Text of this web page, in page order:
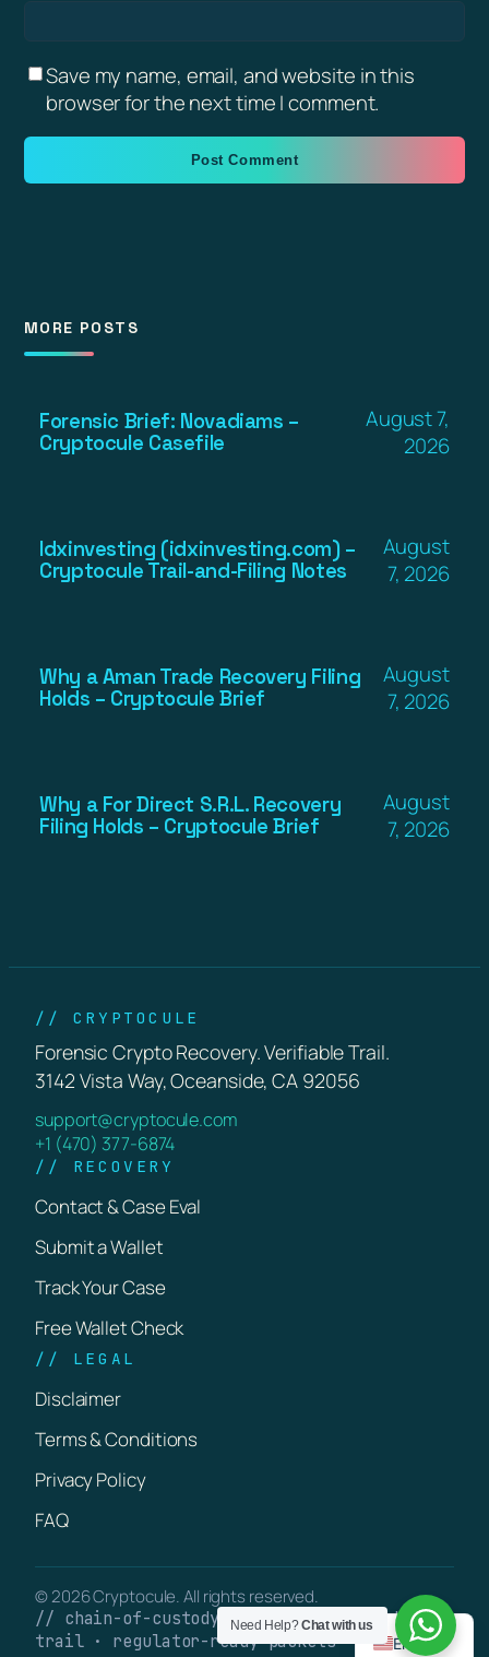
Save my name, email, and website in this
browser for the next time I comment.
MORE POSTS
Forensic Brief: Novadiams –
Cryptocule Casefile
August 7,
2026
Idxinvesting (idxinvesting.com) –
Cryptocule Trail-and-Filing Notes
August
7, 2026
Why a Aman Trade Recovery Filing
Holds – Cryptocule Brief
August
7, 2026
Why a For Direct S.R.L. Recovery
Filing Holds – Cryptocule Brief
August
7, 2026
// CRYPTOCULE
Forensic Crypto Recovery. Verifiable Trail.
3142 Vista Way, Oceanside, CA 92056
support@cryptocule.com
+1 (470) 377-6874
// RECOVERY
Contact & Case Eval
Submit a Wallet
Track Your Case
Free Wallet Check
// LEGAL
Disclaimer
Terms & Conditions
Privacy Policy
FAQ
© 2026 Cryptocule. All rights reserved.
// chain-of-custody · verifiable on-chain
trail · regulator-ready packets
Need Help?Chat with us
English